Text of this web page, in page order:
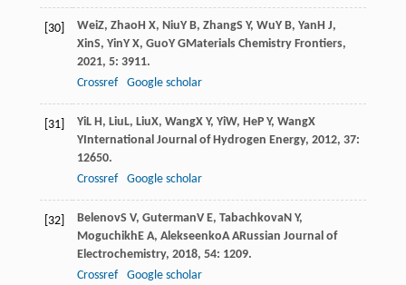
[30] WeiZ, ZhaoH X, NiuY B, ZhangS Y, WuY B, YanH J,
XinS, YinY X, GuoY GMaterials Chemistry Frontiers,
2021, 5: 3911.
Crossref
Google scholar
[31] YiL H, LiuL, LiuX, WangX Y, YiW, HeP Y, WangX
YInternational Journal of Hydrogen Energy, 2012, 37:
12650.
Crossref
Google scholar
[32] BelenovS V, GutermanV E, TabachkovaN Y,
MoguchikhE A, AlekseenkoA ARussian Journal of
Electrochemistry, 2018, 54: 1209.
Crossref
Google scholar